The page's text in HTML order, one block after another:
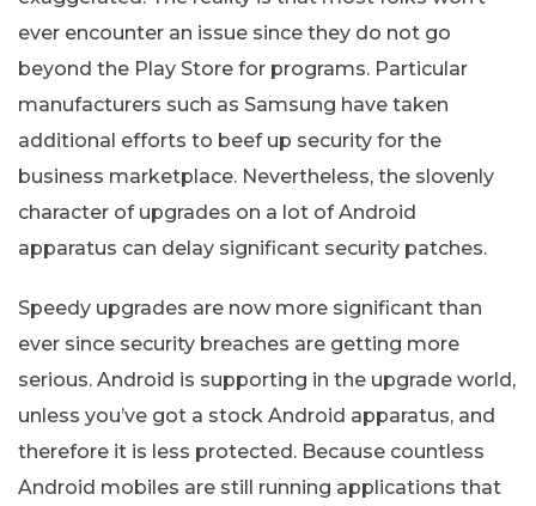
ever encounter an issue since they do not go
beyond the Play Store for programs. Particular
manufacturers such as Samsung have taken
additional efforts to beef up security for the
business marketplace. Nevertheless, the slovenly
character of upgrades on a lot of Android
apparatus can delay significant security patches.
Speedy upgrades are now more significant than
ever since security breaches are getting more
serious. Android is supporting in the upgrade world,
unless you’ve got a stock Android apparatus, and
therefore it is less protected. Because countless
Android mobiles are still running applications that